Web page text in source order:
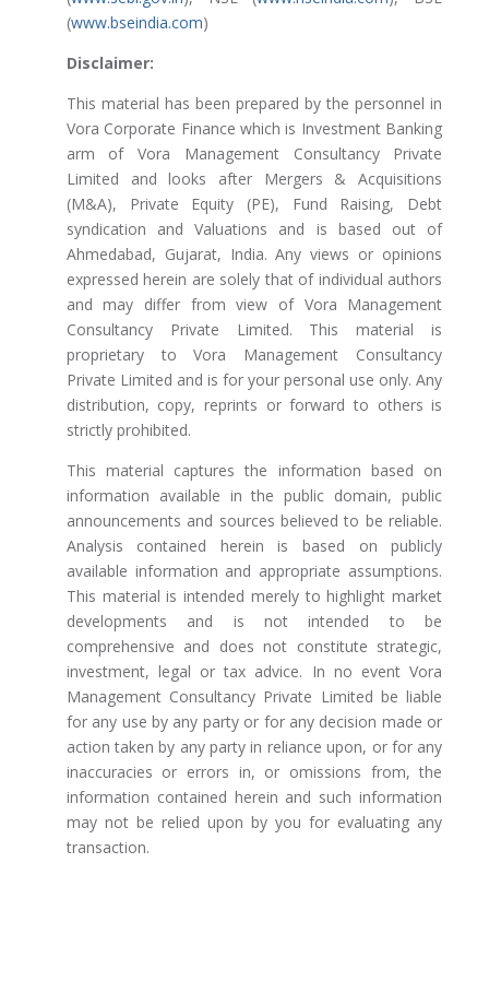
(www.bseindia.com)
Disclaimer:
This material has been prepared by the personnel in
Vora Corporate Finance which is Investment Banking
arm of Vora Management Consultancy Private
Limited and looks after Mergers & Acquisitions
(M&A), Private Equity (PE), Fund Raising, Debt
syndication and Valuations and is based out of
Ahmedabad, Gujarat, India. Any views or opinions
expressed herein are solely that of individual authors
and may differ from view of Vora Management
Consultancy Private Limited. This material is
proprietary to Vora Management Consultancy
Private Limited and is for your personal use only. Any
distribution, copy, reprints or forward to others is
strictly prohibited.
This material captures the information based on
information available in the public domain, public
announcements and sources believed to be reliable.
Analysis contained herein is based on publicly
available information and appropriate assumptions.
This material is intended merely to highlight market
developments and is not intended to be
comprehensive and does not constitute strategic,
investment, legal or tax advice. In no event Vora
Management Consultancy Private Limited be liable
for any use by any party or for any decision made or
action taken by any party in reliance upon, or for any
inaccuracies or errors in, or omissions from, the
information contained herein and such information
may not be relied upon by you for evaluating any
transaction.